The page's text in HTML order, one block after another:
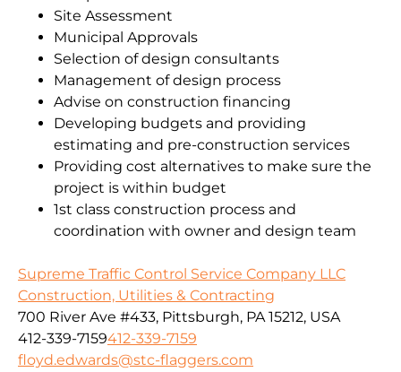
Site Assessment
Municipal Approvals
Selection of design consultants
Management of design process
Advise on construction financing
Developing budgets and providing
estimating and pre-construction services
Providing cost alternatives to make sure the
project is within budget
1st class construction process and
coordination with owner and design team
Supreme Traffic Control Service Company LLC
Construction, Utilities & Contracting
700 River Ave #433, Pittsburgh, PA 15212, USA
412-339-7159412-339-7159
floyd.edwards@stc-flaggers.com